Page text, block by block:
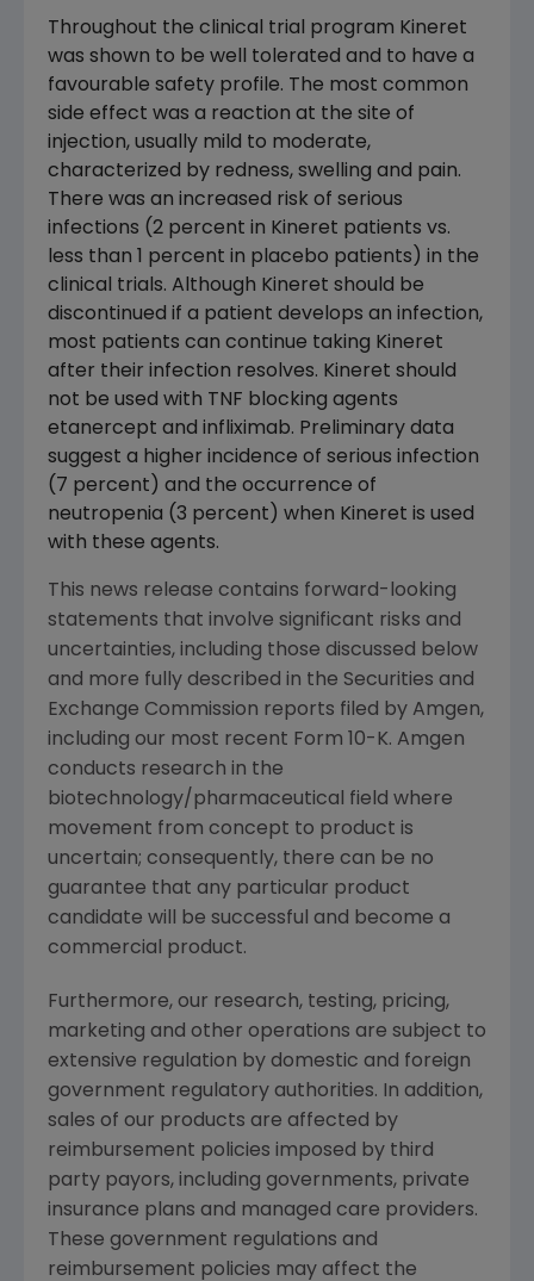
Throughout the clinical trial program Kineret
was shown to be well tolerated and to have a
favourable safety profile. The most common
side effect was a reaction at the site of
injection, usually mild to moderate,
characterized by redness, swelling and pain.
There was an increased risk of serious
infections (2 percent in Kineret patients vs.
less than 1 percent in placebo patients) in the
clinical trials. Although Kineret should be
discontinued if a patient develops an infection,
most patients can continue taking Kineret
after their infection resolves. Kineret should
not be used with TNF blocking agents
etanercept and infliximab. Preliminary data
suggest a higher incidence of serious infection
(7 percent) and the occurrence of
neutropenia (3 percent) when Kineret is used
with these agents.
This news release contains forward-looking
statements that involve significant risks and
uncertainties, including those discussed below
and more fully described in the Securities and
Exchange Commission reports filed by Amgen,
including our most recent Form 10-K. Amgen
conducts research in the
biotechnology/pharmaceutical field where
movement from concept to product is
uncertain; consequently, there can be no
guarantee that any particular product
candidate will be successful and become a
commercial product.
Furthermore, our research, testing, pricing,
marketing and other operations are subject to
extensive regulation by domestic and foreign
government regulatory authorities. In addition,
sales of our products are affected by
reimbursement policies imposed by third
party payors, including governments, private
insurance plans and managed care providers.
These government regulations and
reimbursement policies may affect the